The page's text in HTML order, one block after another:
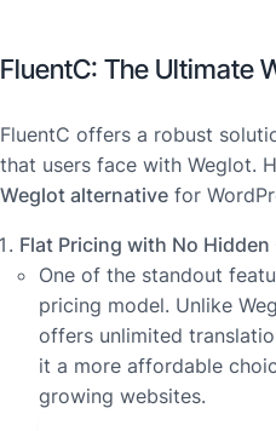
FluentC: The Ultimate
FluentC offers a robust
that users face with Weglot.
Weglot alternative for
Flat Pricing with No Hidden
One of the standout
pricing model. Unlike
offers unlimited
it a more affordable
growing websites.